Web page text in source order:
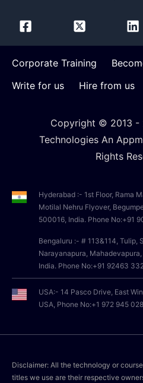
Corporate Training
Write for us
Hire from us
Copyright © 2013 -
Technologies An
Rights
Hyderabad :- 1st Floor, Rama
Motilal Nehru Flyover,
500016, India. Phone No:+91
Bengaluru :- # 113&114, Tulip,
Narayanapura,
India. Phone No:+91 92463
USA:- 14 Pasco Drive, East
USA, Phone No:+1 972 945
Disclaimer: All the technology or
titles we use are their respective